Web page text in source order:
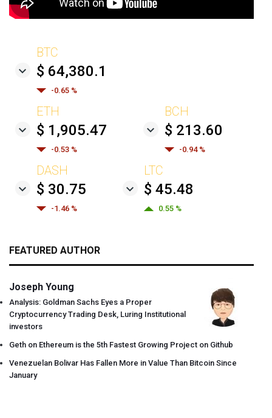
BTC
$ 64,380.1
-0.65 %
ETH
$ 1,905.47
-0.53 %
BCH
$ 213.60
-0.94 %
DASH
$ 30.75
-1.46 %
LTC
$ 45.48
0.55 %
FEATURED AUTHOR
Joseph Young
Analysis: Goldman Sachs Eyes a Proper
Cryptocurrency Trading Desk, Luring Institutional
investors
Geth on Ethereum is the 5th Fastest Growing Project on Github
Venezuelan Bolivar Has Fallen More in Value Than Bitcoin Since
January